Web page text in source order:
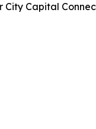
Capital